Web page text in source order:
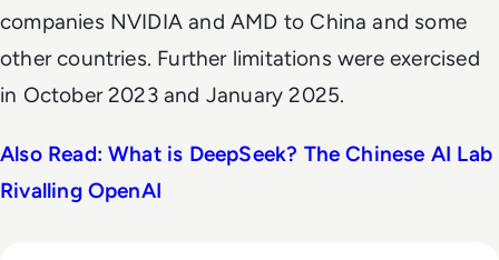
companies NVIDIA and AMD to China and some
other countries. Further limitations were exercised
in October 2023 and January 2025.
Also Read: What is DeepSeek? The Chinese AI Lab
Rivalling OpenAI